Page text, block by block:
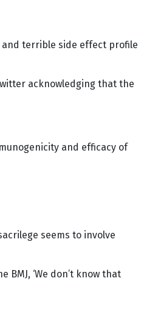
and terrible side effect profile
acknowledging that the
and efficacy of
seems to involve
‘We don’t know that